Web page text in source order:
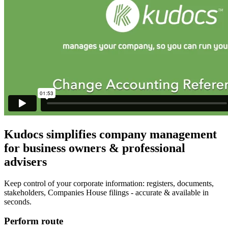
Kudocs simplifies company management
for business owners & professional
advisers
Keep control of your corporate information: registers, documents,
stakeholders, Companies House filings - accurate & available in
seconds.
Perform route